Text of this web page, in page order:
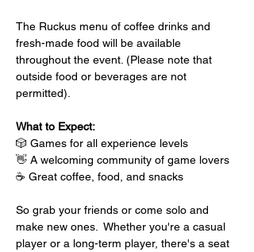
The Ruckus menu of coffee drinks and
fresh-made food will be available
throughout the event. (Please note that
outside food or beverages are not
permitted).
What to Expect:
🎲 Games for all experience levels
👋 A welcoming community of game lovers
☕ Great coffee, food, and snacks
So grab your friends or come solo and
make new ones.  Whether you're a casual
player or a long-term player, there's a seat